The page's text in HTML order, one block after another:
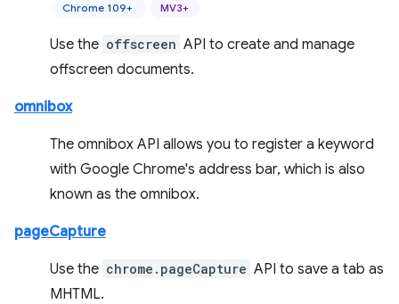
Chrome 109+ MV3+
Use the offscreen API to create and manage
offscreen documents.
omnibox
The omnibox API allows you to register a keyword
with Google Chrome's address bar, which is also
known as the omnibox.
pageCapture
Use the chrome.pageCapture API to save a tab as
MHTML.